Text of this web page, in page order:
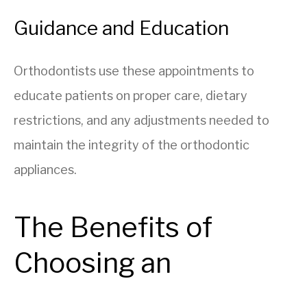
Guidance and Education
Orthodontists use these appointments to
educate patients on proper care, dietary
restrictions, and any adjustments needed to
maintain the integrity of the orthodontic
appliances.
The Benefits of
Choosing an